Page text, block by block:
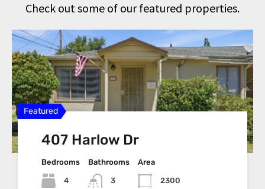
Check out some of our featured properties.
Featured
407 Harlow Dr
Bedrooms
4
Bathrooms
3
Area
2300
Featured
2825 Cashew St, Antioch,
Bedrooms Bathrooms Area
Featured
1801 Fairhaven Ct
Bedrooms
3
Bathrooms
2
Area
1339
Featured
1400 Wildcat Way, Oakley,
Bedrooms Bathrooms Area
Featured
4150 Railroad Ave,
Area